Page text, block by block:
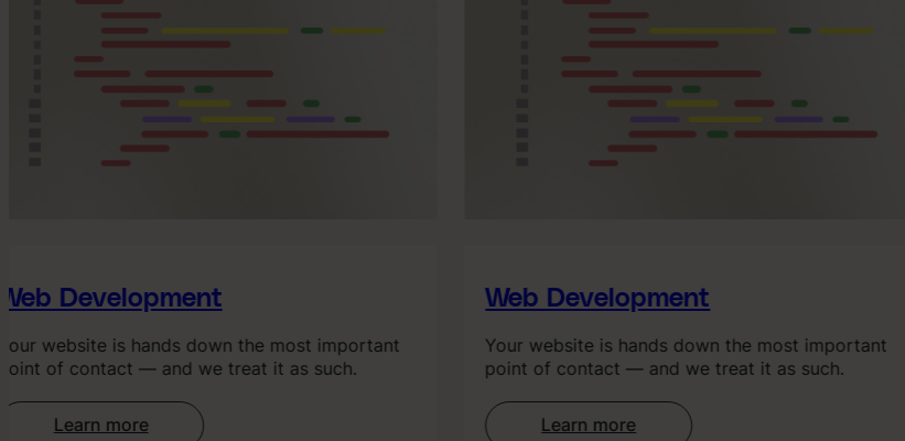
Development
website is hands down the most important
of contact — and we treat it as such.
Learn more
:
Web Development
Your website is hands down the most important
point of contact — and we treat it as such.
Learn more
: